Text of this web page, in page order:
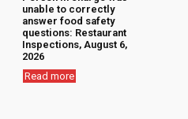
unable to correctly
answer food safety
questions: Restaurant
Inspections, August 6,
2026
Read more